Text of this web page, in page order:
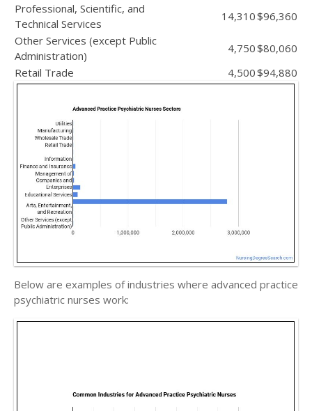
Professional, Scientific, and
Technical Services
14,310$96,360
Other Services (except Public
Administration)
4,750$80,060
Retail Trade
4,500$94,880
Below are examples of industries where advanced practice
psychiatric nurses work: